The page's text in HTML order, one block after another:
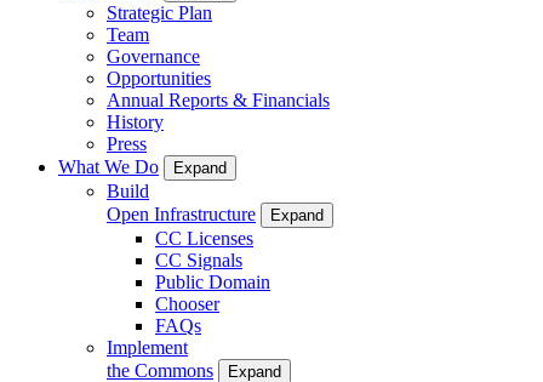
Strategic Plan
Team
Governance
Opportunities
Annual Reports & Financials
History
Press
What We Do
Expand
Build
Open Infrastructure
Expand
CC Licenses
CC Signals
Public Domain
Chooser
FAQs
Implement
the Commons
Expand